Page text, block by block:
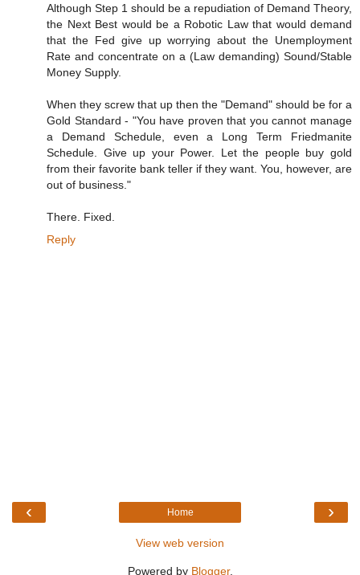
Although Step 1 should be a repudiation of Demand Theory,
the Next Best would be a Robotic Law that would demand
that the Fed give up worrying about the Unemployment
Rate and concentrate on a (Law demanding) Sound/Stable
Money Supply.
When they screw that up then the "Demand" should be for a
Gold Standard - "You have proven that you cannot manage
a Demand Schedule, even a Long Term Friedmanite
Schedule. Give up your Power. Let the people buy gold
from their favorite bank teller if they want. You, however, are
out of business."
There. Fixed.
Reply
‹ ›
Home
View web version
Powered by Blogger.